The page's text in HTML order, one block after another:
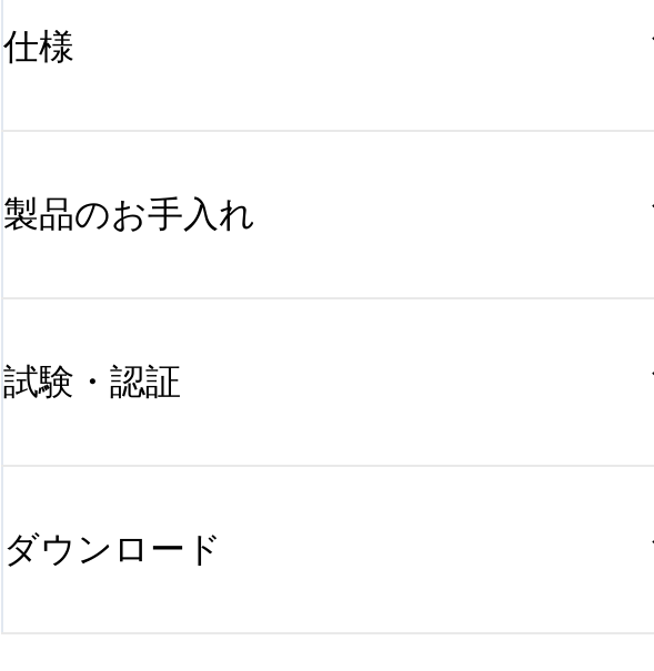
仕様
製品のお手入れ
試験・認証
ダウンロード